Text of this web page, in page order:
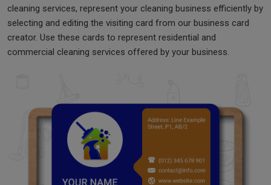
cleaning services, represent your cleaning business efficiently by
selecting and editing the visiting card from our business card
creator. Use these cards to represent residential and
commercial cleaning services offered by your business.